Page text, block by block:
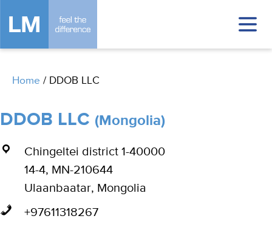
Home / DDOB LLC
DDOB LLC (Mongolia)
Chingeltei district 1-40000
14-4, MN-210644
Ulaanbaatar, Mongolia
+97611318267